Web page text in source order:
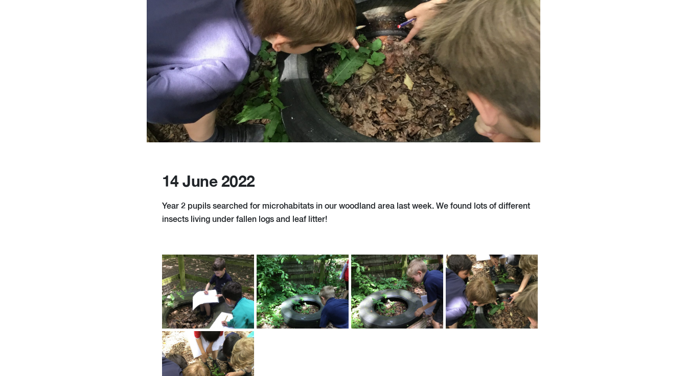
14 June 2022
Year 2 pupils searched for microhabitats in our woodland area last week. We found lots of different
insects living under fallen logs and leaf litter!